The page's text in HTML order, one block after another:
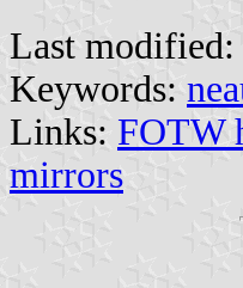
Last modified:
Keywords:
Links: FOTW
mirrors